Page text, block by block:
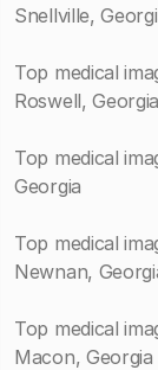
Snellville,
Top medical
Roswell, Georgia
Top medical
Georgia
Top medical
Newnan,
Top medical
Macon, Georgia